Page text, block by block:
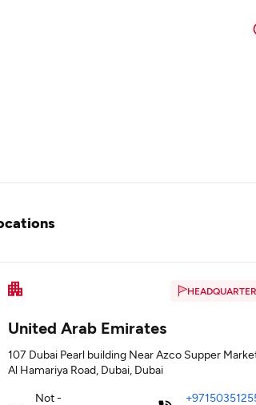
HEADQUARTER
United Arab Emirates
107 Dubai Pearl building Near Azco Supper
Al Hamariya Road, Dubai, Dubai
Not -